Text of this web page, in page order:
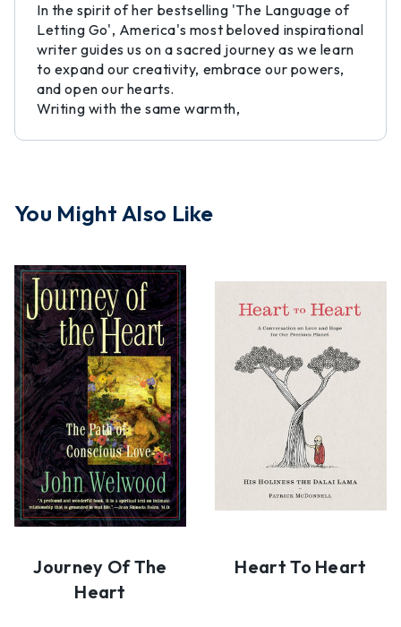
In the spirit of her bestselling 'The Language of
Letting Go', America's most beloved inspirational
writer guides us on a sacred journey as we learn
to expand our creativity, embrace our powers,
and open our hearts.
Writing with the same warmth,
You Might Also Like
Journey Of The
Heart
Heart To Heart